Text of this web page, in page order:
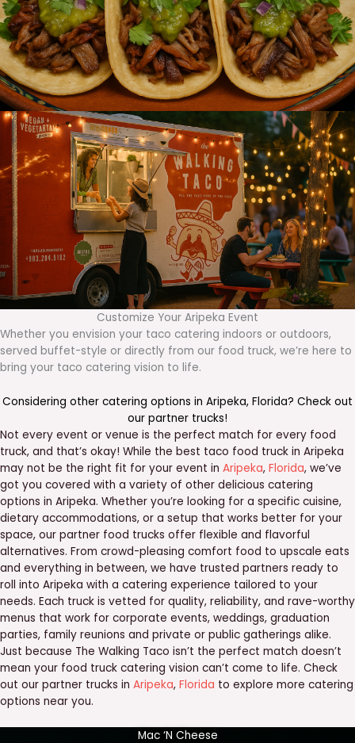
Customize Your Aripeka Event
Whether you envision your taco catering indoors or outdoors,
served buffet-style or directly from our food truck, we’re here to
bring your taco catering vision to life.
Considering other catering options in Aripeka, Florida? Check out
our partner trucks!
Not every event or venue is the perfect match for every food
truck, and that’s okay! While the best taco food truck in Aripeka
may not be the right fit for your event in Aripeka, Florida, we’ve
got you covered with a variety of other delicious catering
options in Aripeka. Whether you’re looking for a specific cuisine,
dietary accommodations, or a setup that works better for your
space, our partner food trucks offer flexible and flavorful
alternatives. From crowd-pleasing comfort food to upscale eats
and everything in between, we have trusted partners ready to
roll into Aripeka with a catering experience tailored to your
needs. Each truck is vetted for quality, reliability, and rave-worthy
menus that work for corporate events, weddings, graduation
parties, family reunions and private or public gatherings alike.
Just because The Walking Taco isn’t the perfect match doesn’t
mean your food truck catering vision can’t come to life. Check
out our partner trucks in Aripeka, Florida to explore more catering
options near you.
Mac ‘N Cheese